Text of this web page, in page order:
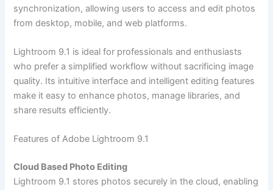
synchronization, allowing users to access and edit photos
from desktop, mobile, and web platforms.
Lightroom 9.1 is ideal for professionals and enthusiasts
who prefer a simplified workflow without sacrificing image
quality. Its intuitive interface and intelligent editing features
make it easy to enhance photos, manage libraries, and
share results efficiently.
Features of Adobe Lightroom 9.1
Cloud Based Photo Editing
Lightroom 9.1 stores photos securely in the cloud, enabling